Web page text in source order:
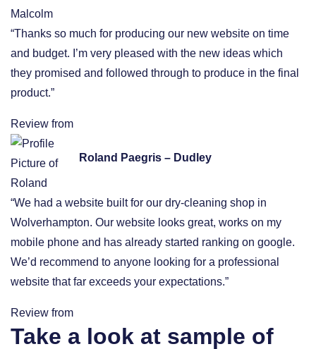
“Thanks so much for producing our new website on time
and budget. I’m very pleased with the new ideas which
they promised and followed through to produce in the final
product.”
Review from
Roland Paegris – Dudley
“We had a website built for our dry-cleaning shop in
Wolverhampton. Our website looks great, works on my
mobile phone and has already started ranking on google.
We’d recommend to anyone looking for a professional
website that far exceeds your expectations.”
Review from
Take a look at sample of